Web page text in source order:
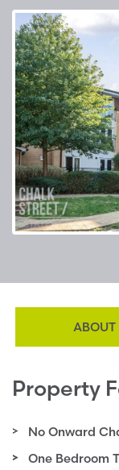
ABOUT
Property
No Onward
One Bedroom